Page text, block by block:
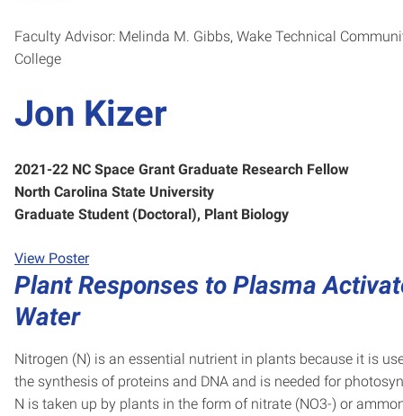
Faculty Advisor: Melinda M. Gibbs, Wake Technical
College
Jon Kizer
2021-22 NC Space Grant Graduate Research Fellow
North Carolina State University
Graduate Student (Doctoral), Plant Biology
View Poster
Plant Responses to Plasma
Water
Nitrogen (N) is an essential nutrient in plants because it is
the synthesis of proteins and DNA and is needed for
N is taken up by plants in the form of nitrate (NO3-) or